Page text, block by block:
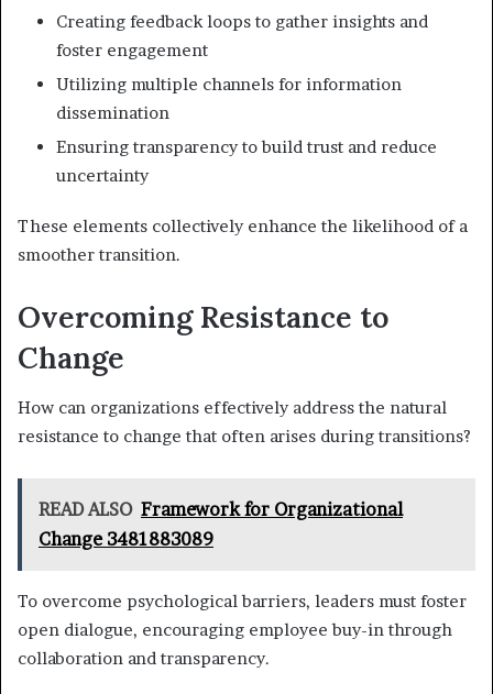
Creating feedback loops to gather insights and
foster engagement
Utilizing multiple channels for information
dissemination
Ensuring transparency to build trust and reduce
uncertainty
These elements collectively enhance the likelihood of a
smoother transition.
Overcoming Resistance to
Change
How can organizations effectively address the natural
resistance to change that often arises during transitions?
READ ALSO Framework for Organizational
Change 3481883089
To overcome psychological barriers, leaders must foster
open dialogue, encouraging employee buy-in through
collaboration and transparency.